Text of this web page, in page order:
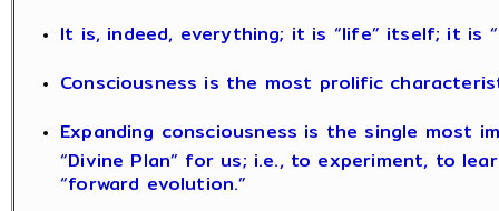
It is, indeed, everything; it is “life” itself; it is
Consciousness is the most prolific
Expanding consciousness is the single most
“Divine Plan” for us; i.e., to experiment, to
“forward evolution.”